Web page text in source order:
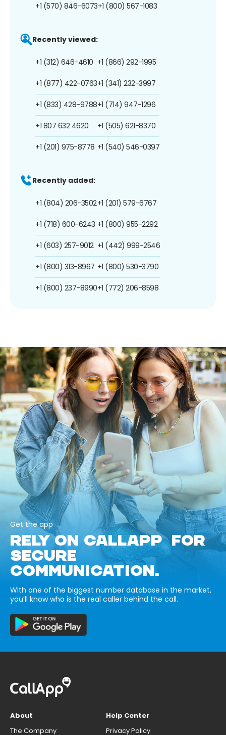
+1 (570) 846-6073+1 (800) 567-1083
Recently viewed:
+1 (312) 646-4610
+1 (877) 422-0763
+1 (833) 428-9788
+1 807 632 4620
+1 (201) 975-8778
+1 (866) 292-1995
+1 (341) 232-3997
+1 (714) 947-1296
+1 (505) 621-8370
+1 (540) 546-0397
Recently added:
+1 (804) 206-3502
+1 (718) 600-6243
+1 (603) 257-9012
+1 (800) 313-8967
+1 (800) 237-8990
+1 (201) 579-6767
+1 (800) 955-2292
+1 (442) 999-2546
+1 (800) 530-3790
+1 (772) 206-8598
Get the app
RELY ON CALLAPP FOR
SECURE
COMMUNICATION.
With one of the biggest number database in the market,
you’ll know who is the real caller behind the call.
About
The Company
Help Center
Privacy Policy